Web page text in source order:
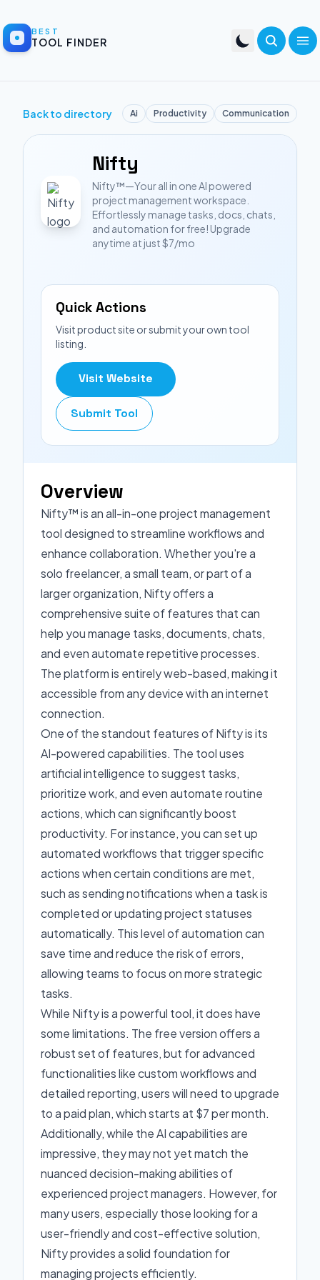
BEST
TOOL FINDER
Back to directory Ai Productivity Communication
Nifty
Nifty™—Your all in one AI powered
project management workspace.
Effortlessly manage tasks, docs, chats,
and automation for free! Upgrade
anytime at just $7/mo
Quick Actions
Visit product site or submit your own tool
listing.
Visit Website
Submit Tool
Overview
Nifty™ is an all-in-one project management
tool designed to streamline workflows and
enhance collaboration. Whether you're a
solo freelancer, a small team, or part of a
larger organization, Nifty offers a
comprehensive suite of features that can
help you manage tasks, documents, chats,
and even automate repetitive processes.
The platform is entirely web-based, making it
accessible from any device with an internet
connection.
One of the standout features of Nifty is its
AI-powered capabilities. The tool uses
artificial intelligence to suggest tasks,
prioritize work, and even automate routine
actions, which can significantly boost
productivity. For instance, you can set up
automated workflows that trigger specific
actions when certain conditions are met,
such as sending notifications when a task is
completed or updating project statuses
automatically. This level of automation can
save time and reduce the risk of errors,
allowing teams to focus on more strategic
tasks.
While Nifty is a powerful tool, it does have
some limitations. The free version offers a
robust set of features, but for advanced
functionalities like custom workflows and
detailed reporting, users will need to upgrade
to a paid plan, which starts at $7 per month.
Additionally, while the AI capabilities are
impressive, they may not yet match the
nuanced decision-making abilities of
experienced project managers. However, for
many users, especially those looking for a
user-friendly and cost-effective solution,
Nifty provides a solid foundation for
managing projects efficiently.